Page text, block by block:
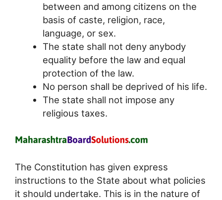
between and among citizens on the
basis of caste, religion, race,
language, or sex.
The state shall not deny anybody
equality before the law and equal
protection of the law.
No person shall be deprived of his life.
The state shall not impose any
religious taxes.
The Constitution has given express
instructions to the State about what policies
it should undertake. This is in the nature of